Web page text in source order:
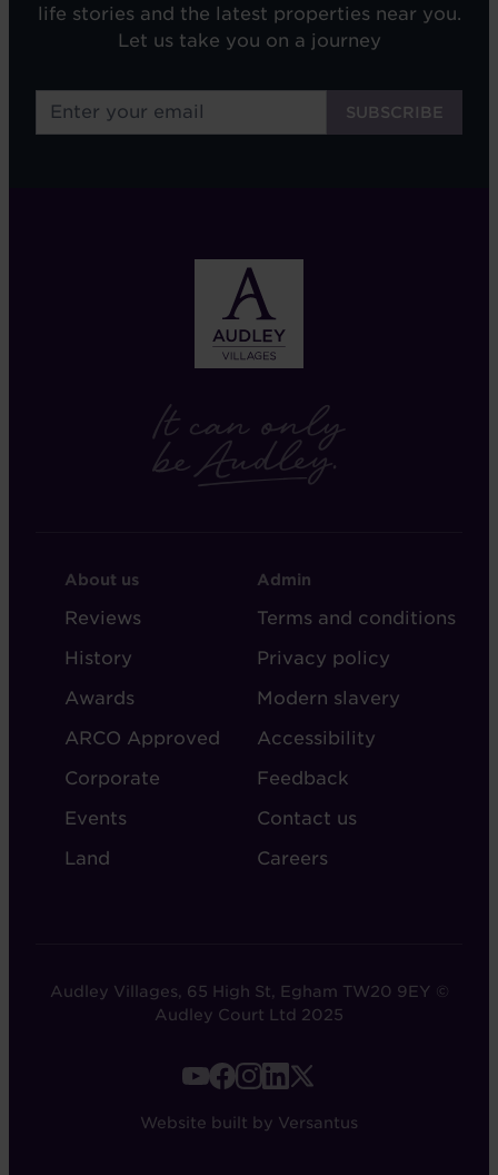
life stories and the latest properties near you.
Let us take you on a journey
FOOTER
-
ABOUT
AUDLEY
About us
Reviews
History
Awards
ARCO Approved
Corporate
Events
Land
FOOTER
-
ADMIN
Admin
Terms and conditions
Privacy policy
Modern slavery
Accessibility
Feedback
Contact us
Careers
Audley Villages, 65 High St, Egham TW20 9EY ©
Audley Court Ltd 2025
Website built by Versantus